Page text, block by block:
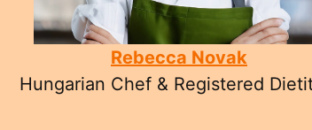
Rebecca Novak
Hungarian Chef & Registered